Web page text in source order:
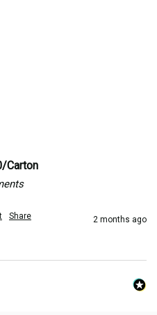
Carton
Share 2 months ago